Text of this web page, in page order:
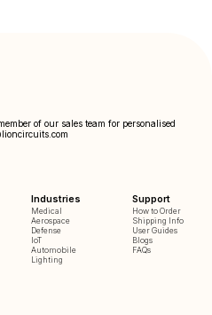
of our sales team for personalised
Industries
Medical
Aerospace
Defense
IoT
Automobile
Lighting
Support
How to Order
Shipping Info
User Guides
Blogs
FAQs